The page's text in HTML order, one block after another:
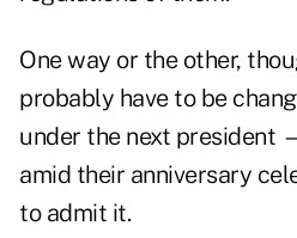
One way or the other,
probably have to be
under the next president
amid their anniversary
to admit it.